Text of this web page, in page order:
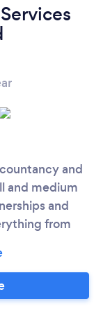
and
and medium
and
from
are a new
you the
from the date